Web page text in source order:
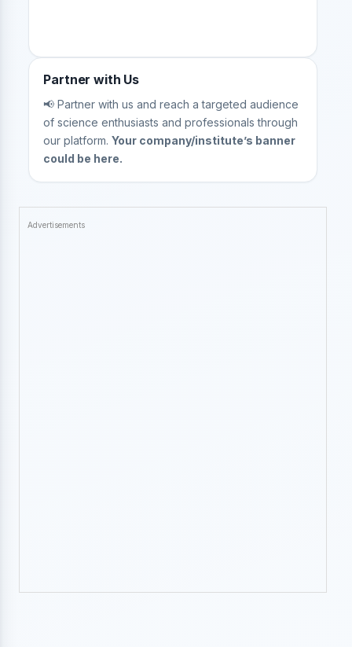
Partner with Us
📢 Partner with us and reach a targeted audience
of science enthusiasts and professionals through
our platform.Your company/institute’s banner
could be here.
Advertisements